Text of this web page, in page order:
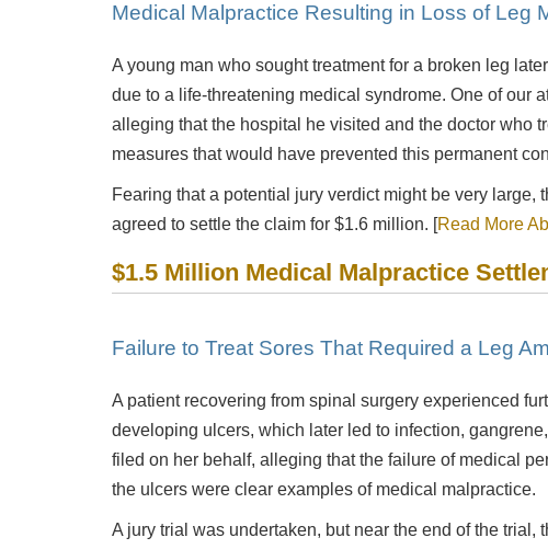
Medical Malpractice Resulting in Loss of Leg
A young man who sought treatment for a broken leg
due to a life-threatening medical syndrome. One of our
alleging that the hospital he visited and the doctor who
measures that would have prevented this permanent
Fearing that a potential jury verdict might be very large,
agreed to settle the claim for $1.6 million. [Read More
$1.5 Million Medical Malpractice
Failure to Treat Sores That Required a Leg
A patient recovering from spinal surgery experienced
developing ulcers, which later led to infection,
filed on her behalf, alleging that the failure of medical
the ulcers were clear examples of medical malpractice.
A jury trial was undertaken, but near the end of the trial,